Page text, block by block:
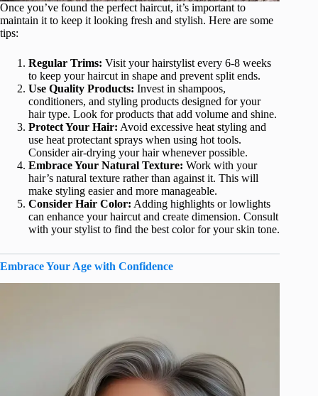
Once you’ve found the perfect haircut, it’s important to
maintain it to keep it looking fresh and stylish. Here are some
tips:
Regular Trims: Visit your hairstylist every 6-8 weeks
to keep your haircut in shape and prevent split ends.
Use Quality Products: Invest in shampoos,
conditioners, and styling products designed for your
hair type. Look for products that add volume and shine.
Protect Your Hair: Avoid excessive heat styling and
use heat protectant sprays when using hot tools.
Consider air-drying your hair whenever possible.
Embrace Your Natural Texture: Work with your
hair’s natural texture rather than against it. This will
make styling easier and more manageable.
Consider Hair Color: Adding highlights or lowlights
can enhance your haircut and create dimension. Consult
with your stylist to find the best color for your skin tone.
Embrace Your Age with Confidence